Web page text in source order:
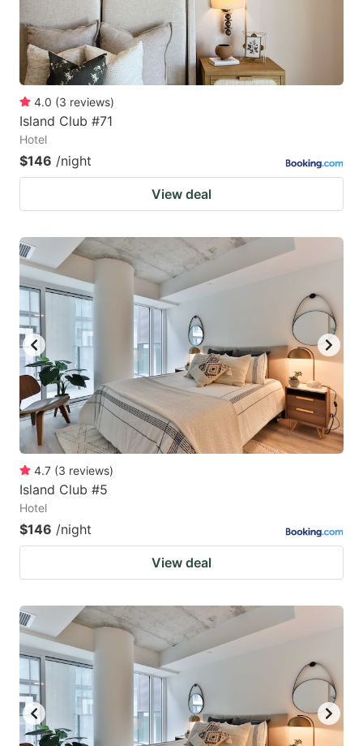
4.0 (3 reviews)
Island Club #71
Hotel
$146 /night
View deal
4.7 (3 reviews)
Island Club #5
Hotel
$146 /night
View deal